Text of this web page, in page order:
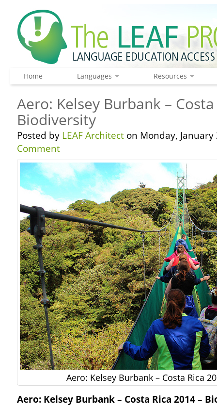
Home Languages Resources
Aero: Kelsey Burbank –
Biodiversity
Posted by LEAF Architect on Monday, January
Comment
Aero: Kelsey Burbank – Costa Rica
Aero: Kelsey Burbank – Costa Rica 2014 –